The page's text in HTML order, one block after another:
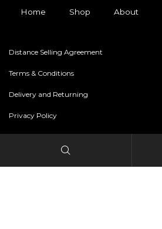
Home Shop About
Distance Selling Agreement
Terms & Conditions
Delivery and Returning
Privacy Policy